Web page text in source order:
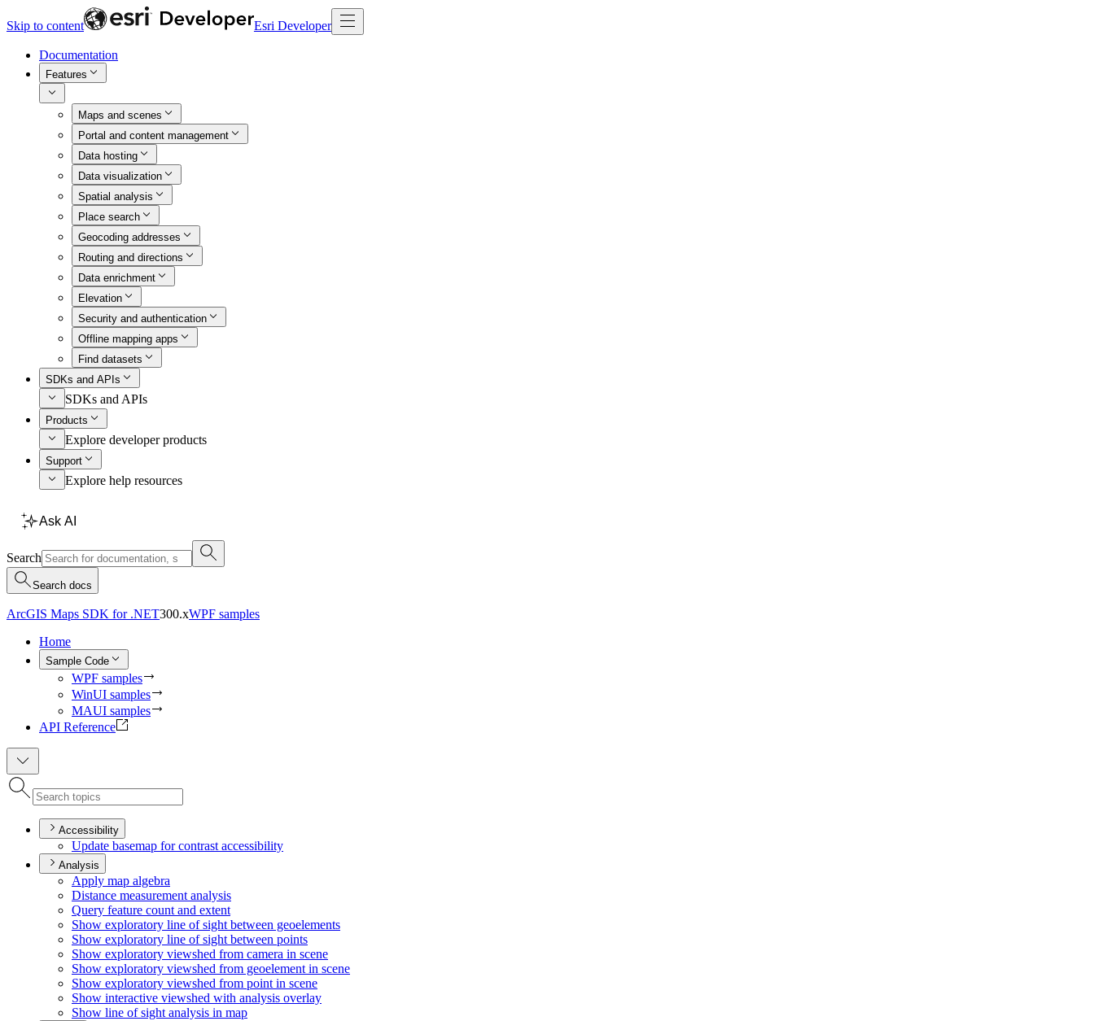
Skip to content Esri Developer
Documentation
Features
Maps and scenes
Portal and content management
Data hosting
Data visualization
Spatial analysis
Place search
Geocoding addresses
Routing and directions
Data enrichment
Elevation
Security and authentication
Offline mapping apps
Find datasets
SDKs and APIs
SDKs and APIs
Products
Explore developer products
Support
Explore help resources
Ask AI
Search
Search docs
ArcGIS Maps SDK for .NET300.xWPF samples
Home
Sample Code
WPF samples
WinUI samples
MAUI samples
API Reference
Accessibility
Update basemap for contrast accessibility
Analysis
Apply map algebra
Distance measurement analysis
Query feature count and extent
Show exploratory line of sight between geoelements
Show exploratory line of sight between points
Show exploratory viewshed from camera in scene
Show exploratory viewshed from geoelement in scene
Show exploratory viewshed from point in scene
Show interactive viewshed with analysis overlay
Show line of sight analysis in map